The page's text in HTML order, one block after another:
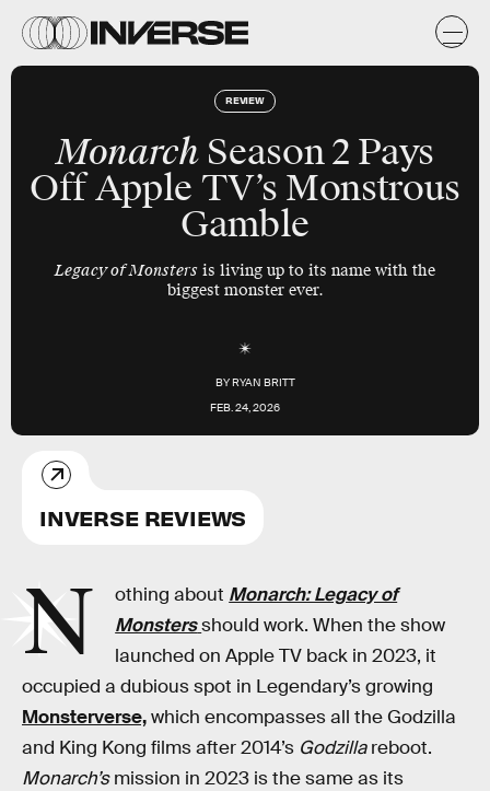
REVIEW
MonarchSeason 2 Pays
Off Apple TV’s Monstrous
Gamble
Legacy of Monsters is living up to its name with the
biggest monster ever.
BYRYAN BRITT
FEB. 24, 2026
INVERSE REVIEWS
N othing about Monarch: Legacy of
Monstersshould work. When the show
launched on Apple TV back in 2023, it
occupied a dubious spot in Legendary’s growing
Monsterverse,which encompasses all the Godzilla
and King Kong films after 2014’s Godzillareboot.
Monarch’smission in 2023 is the same as its